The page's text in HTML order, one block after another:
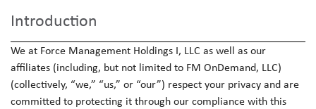
Introduction
We at Force Management Holdings I, LLC as well as our
affiliates (including, but not limited to FM OnDemand, LLC)
(collectively, “we,” “us,” or “our”) respect your privacy and are
committed to protecting it through our compliance with this